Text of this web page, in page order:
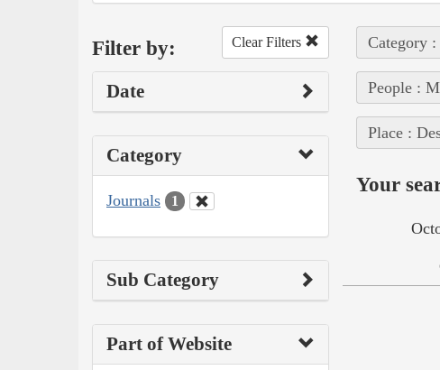
Filter by: Clear Filters
Date
Category
Journals 1
Sub Category
Part of Website
Category :
People :
Place :
Your